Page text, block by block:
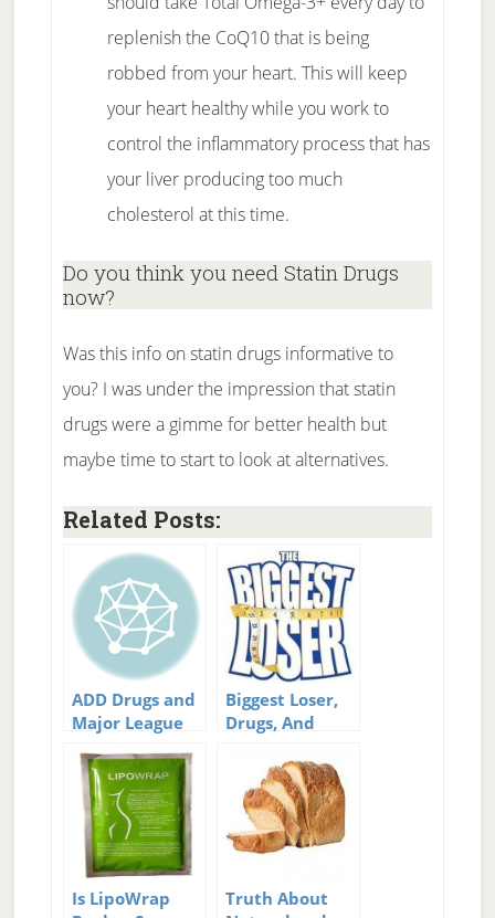
replenish the CoQ10 that is being
robbed from your heart. This will keep
your heart healthy while you work to
control the inflammatory process that has
your liver producing too much
cholesterol at this time.
Do you think you need Statin Drugs
now?
Was this info on statin drugs informative to
you? I was under the impression that statin
drugs were a gimme for better health but
maybe time to start to look at alternatives.
Related Posts:
ADD Drugs and
Major League
Baseball
Biggest Loser,
Drugs, And
Who’s Fault?
Is LipoWrap
Truth About